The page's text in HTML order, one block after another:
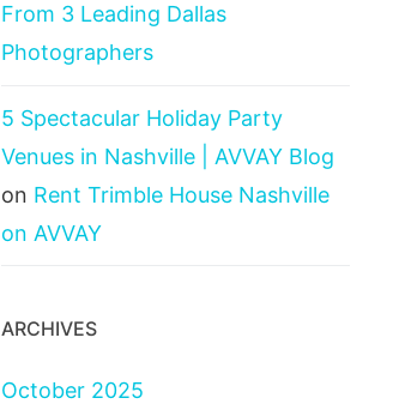
From 3 Leading Dallas
Photographers
5 Spectacular Holiday Party
Venues in Nashville | AVVAY Blog
on Rent Trimble House Nashville
on AVVAY
ARCHIVES
October 2025